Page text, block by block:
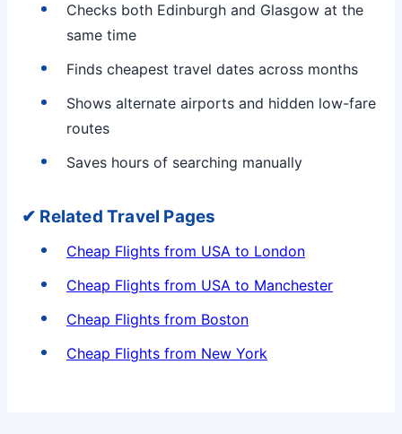
Checks both Edinburgh and Glasgow at the
same time
Finds cheapest travel dates across months
Shows alternate airports and hidden low-fare
routes
Saves hours of searching manually
✔ Related Travel Pages
Cheap Flights from USA to London
Cheap Flights from USA to Manchester
Cheap Flights from Boston
Cheap Flights from New York